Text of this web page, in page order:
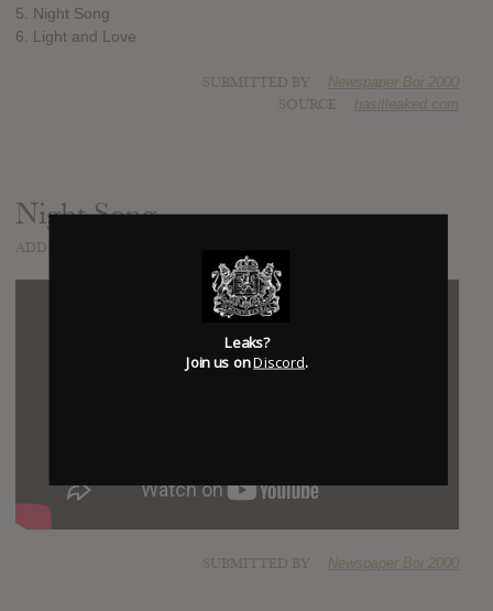
5. Night Song
6. Light and Love
Newspaper Boi 2000
hasitleaked.com
Night Song
Newspaper Boi 2000
Leaks?
Join us onDiscord.